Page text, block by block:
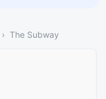
The Subway